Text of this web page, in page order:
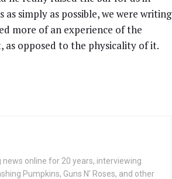
simply as possible, we were writing
more of an experience of the
as opposed to the physicality of it.
online for 20 years, interviewing
Pumpkins, Guns N' Roses, and other